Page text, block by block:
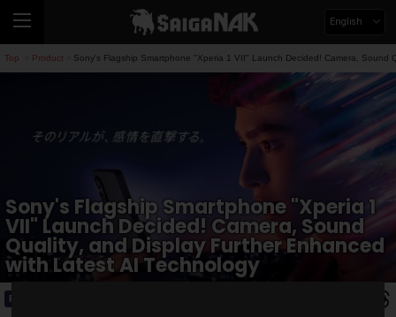
English
Top Product Sony's Flagship Smartphone "Xperia 1 VII" Launch Decided! Camera, Sound
Sony's Flagship Smartphone "Xperia 1
VII" Launch Decided! Camera, Sound
Quality, and Display Further Enhanced
with Latest AI Technology
Product